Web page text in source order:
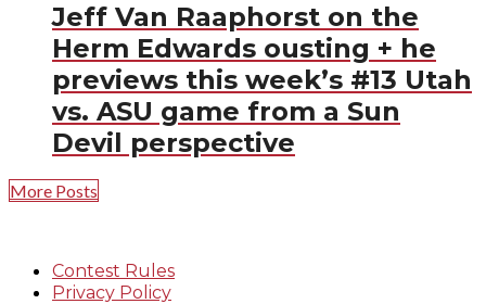
Jeff Van Raaphorst on the
Herm Edwards ousting + he
previews this week’s #13 Utah
vs. ASU game from a Sun
Devil perspective
More Posts
Contest Rules
Privacy Policy